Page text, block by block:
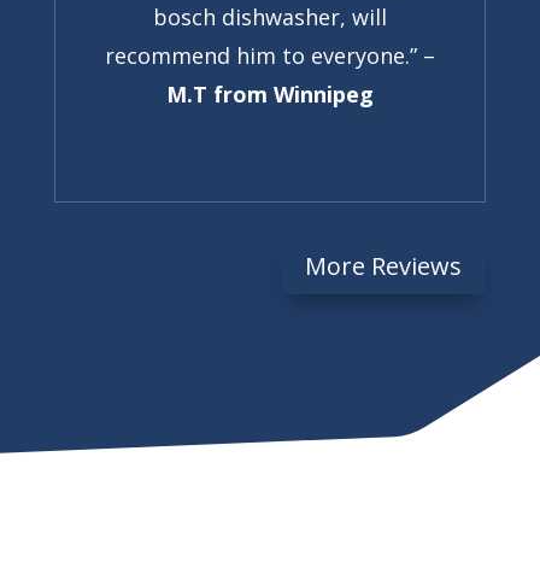
bosch dishwasher, will
recommend him to everyone.” –
M.T from Winnipeg
More Reviews